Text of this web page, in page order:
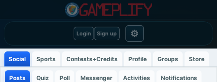
Login Sign up ⚙
Social Sports Contests+Credits Profile Groups Store
Posts Quiz Poll Messenger Activities Notifications